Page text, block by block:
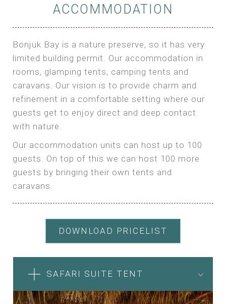
ACCOMMODATION
Bonjuk Bay is a nature preserve, so it has very
limited building permit. Our accommodation in
rooms, glamping tents, camping tents and
caravans. Our vision is to provide charm and
refinement in a comfortable setting where our
guests get to enjoy direct and deep contact
with nature.
Our accommodation units can host up to 100
guests. On top of this we can host 100 more
guests by bringing their own tents and
caravans.
DOWNLOAD PRICELIST
SAFARI SUITE TENT